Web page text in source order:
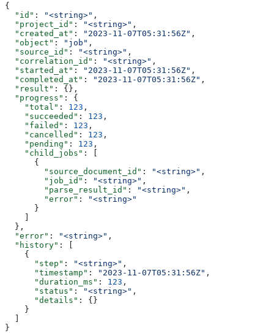
{
  "id"
: "<string>" ,
  "project_id"
: "<string>" ,
  "created_at"
: "2023-11-07T05:31:56Z" ,
  "object"
: "job" ,
  "source_id"
: "<string>" ,
  "correlation_id"
: "<string>" ,
  "started_at"
: "2023-11-07T05:31:56Z" ,
  "completed_at"
: "2023-11-07T05:31:56Z" ,
  "result"
: {},
  "progress"
: {
    "total"
: 123 ,
    "succeeded"
: 123 ,
    "failed"
: 123 ,
    "cancelled"
: 123 ,
    "pending"
: 123 ,
    "child_jobs"
: [
      {
        "source_document_id"
: "<string>" ,
        "job_id"
: "<string>" ,
        "parse_result_id"
: "<string>" ,
        "error"
:
"<string>"
      }
    ]
  },
  "error"
: "<string>" ,
  "history"
: [
    {
      "step"
: "<string>" ,
      "timestamp"
: "2023-11-07T05:31:56Z" ,
      "duration_ms"
: 123 ,
      "status"
: "<string>" ,
      "details"
: {}
    }
  ]
}